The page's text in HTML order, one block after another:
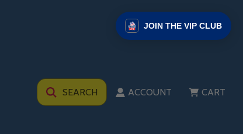
SEARCH ACCOUNT CART
JOIN THE VIP CLUB